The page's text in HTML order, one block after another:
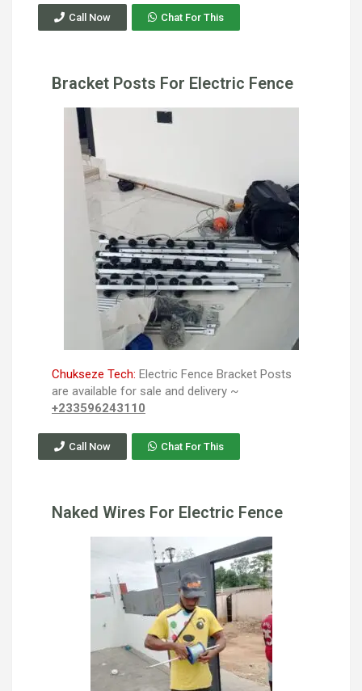
Call Now Chat For This
Bracket Posts For Electric Fence
Chukseze Tech: Electric Fence Bracket Posts
are available for sale and delivery ~
+233596243110
Call Now Chat For This
Naked Wires For Electric Fence